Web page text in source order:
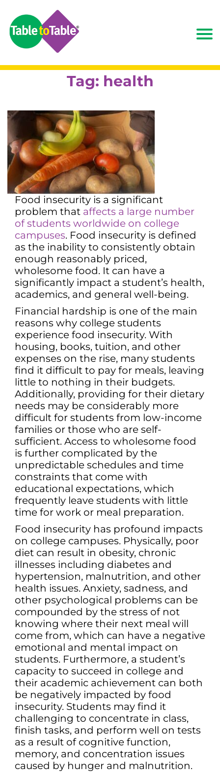
Tag: health
Food insecurity is a significant
problem that affects a large number
of students worldwide on college
campuses. Food insecurity is defined
as the inability to consistently obtain
enough reasonably priced,
wholesome food. It can have a
significantly impact a student’s health,
academics, and general well-being.
Financial hardship is one of the main
reasons why college students
experience food insecurity. With
housing, books, tuition, and other
expenses on the rise, many students
find it difficult to pay for meals, leaving
little to nothing in their budgets.
Additionally, providing for their dietary
needs may be considerably more
difficult for students from low-income
families or those who are self-
sufficient. Access to wholesome food
is further complicated by the
unpredictable schedules and time
constraints that come with
educational expectations, which
frequently leave students with little
time for work or meal preparation.
Food insecurity has profound impacts
on college campuses. Physically, poor
diet can result in obesity, chronic
illnesses including diabetes and
hypertension, malnutrition, and other
health issues. Anxiety, sadness, and
other psychological problems can be
compounded by the stress of not
knowing where their next meal will
come from, which can have a negative
emotional and mental impact on
students. Furthermore, a student’s
capacity to succeed in college and
their academic achievement can both
be negatively impacted by food
insecurity. Students may find it
challenging to concentrate in class,
finish tasks, and perform well on tests
as a result of cognitive function,
memory, and concentration issues
caused by hunger and malnutrition.